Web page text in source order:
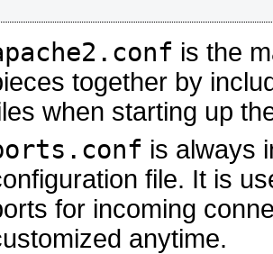
is the
together by
when starting up
is always
file. It is
for incoming
anytime.